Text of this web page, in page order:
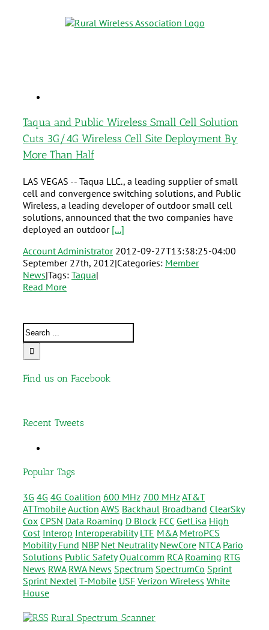
Taqua and Public Wireless Small Cell Solution
Cuts 3G/4G Wireless Cell Site Deployment By
More Than Half
LAS VEGAS -- Taqua LLC., a leading supplier of small
cell and convergence switching solutions, and Public
Wireless, a leading developer of outdoor small cell
solutions, announced that the two companies have
deployed an outdoor [...]
Account Administrator 2012-09-27T13:38:25-04:00
September 27th, 2012|Categories: Member
News|Tags: Taqua|
Read More
Find us on Facebook
Recent Tweets
Popular Tags
3G 4G 4G Coalition 600 MHz 700 MHzAT&T
ATTmobileAuction AWS Backhaul Broadband ClearSky
Cox CPSN Data Roaming D Block FCC GetLisa High
Cost Interop Interoperability LTE M&A MetroPCS
Mobility Fund NBP Net Neutrality NewCore NTCA Pario
Solutions Public Safety Qualcomm RCA Roaming RTG
News RWA RWA News Spectrum SpectrumCo Sprint
Sprint Nextel T-Mobile USF Verizon Wireless White
House
Rural Spectrum Scanner